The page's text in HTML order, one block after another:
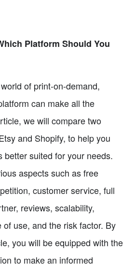
Platform Should You
of print-on-demand,
can make all the
we will compare two
and Shopify, to help you
better suited for your needs.
aspects such as free
customer service, full
reviews, scalability,
use, and the risk factor. By
you will be equipped with the
to make an informed